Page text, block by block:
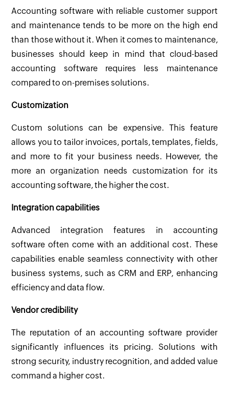
Accounting software with reliable customer support
and maintenance tends to be more on the high end
than those without it. When it comes to maintenance,
businesses should keep in mind that cloud-based
accounting software requires less maintenance
compared to on-premises solutions.
Customization
Custom solutions can be expensive. This feature
allows you to tailor invoices, portals, templates, fields,
and more to fit your business needs. However, the
more an organization needs customization for its
accounting software, the higher the cost.
Integration capabilities
Advanced integration features in accounting
software often come with an additional cost. These
capabilities enable seamless connectivity with other
business systems, such as CRM and ERP, enhancing
efficiency and data flow.
Vendor credibility
The reputation of an accounting software provider
significantly influences its pricing. Solutions with
strong security, industry recognition, and added value
command a higher cost.